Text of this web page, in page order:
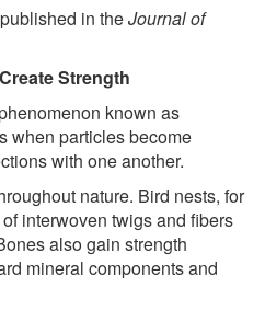
in theJournal of
Strength
known as
when particles become
with one another.
nature. Bird nests, for
interwoven twigs and fibers
also gain strength
mineral components and